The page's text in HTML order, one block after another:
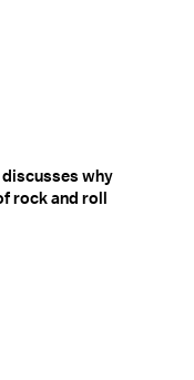
discusses why
rock and roll